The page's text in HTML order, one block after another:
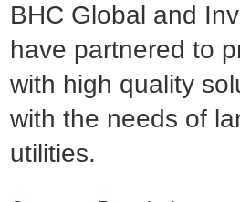
BHC Global and
have partnered to
with high quality
with the needs of
utilities.